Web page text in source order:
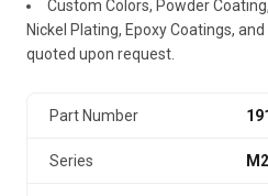
Custom Colors, Powder
Nickel Plating, Epoxy Coatings,
quoted upon request.
Part Number
Series